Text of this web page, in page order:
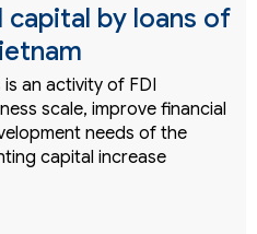
capital by loans of
an activity of FDI
scale, improve financial
needs of the
capital increase